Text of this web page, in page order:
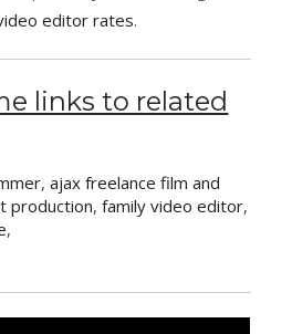
editor rates.
links to related
,ajax freelance film and
production,family video editor,
,